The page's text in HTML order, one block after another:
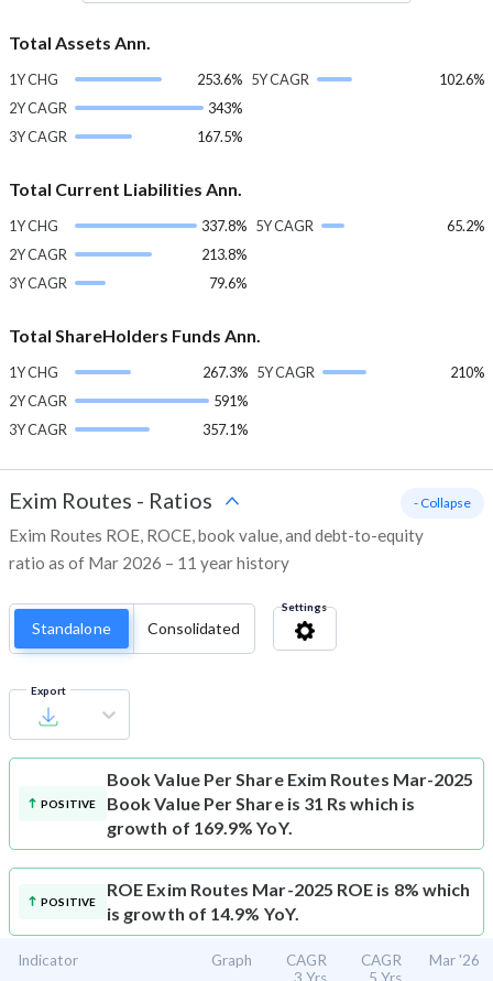
Total Assets Ann.
1Y CHG
253.6%
2Y CAGR
343%
3Y CAGR
167.5%
5Y CAGR 102.6%
Total Current Liabilities Ann.
1Y CHG
337.8%
2Y CAGR
213.8%
3Y CAGR
79.6%
5Y CAGR 65.2%
Total ShareHolders Funds Ann.
1Y CHG
267.3%
2Y CAGR
591%
3Y CAGR
357.1%
5Y CAGR 210%
Exim Routes - Ratios
Exim Routes ROE, ROCE, book value, and debt-to-equity
ratio as of Mar 2026 – 11 year history
- Collapse
Standalone Consolidated
Settings
Export
POSITIVE
Book Value Per Share Exim Routes Mar-2025
Book Value Per Share is 31 Rs which is
growth of 169.9% YoY.
POSITIVE
ROE Exim Routes Mar-2025 ROE is 8% which
is growth of 14.9% YoY.
Indicator Graph
CAGR
CAGR
Mar '26